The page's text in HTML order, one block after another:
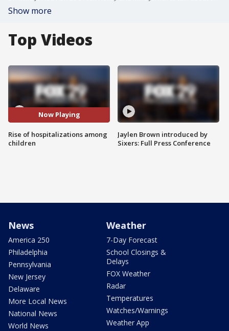
Show more
Top Videos
Now Playing
Rise of hospitalizations among
children
Jaylen Brown introduced by
Sixers: Full Press Conference
News
America 250
Philadelphia
Pennsylvania
New Jersey
Delaware
More Local News
National News
World News
Weather
7-Day Forecast
School Closings &
Delays
FOX Weather
Radar
Temperatures
Watches/Warnings
Weather App